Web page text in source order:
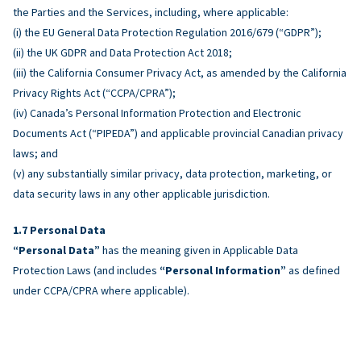
the Parties and the Services, including, where applicable:
(i) the EU General Data Protection Regulation 2016/679 (“GDPR”);
(ii) the UK GDPR and Data Protection Act 2018;
(iii) the California Consumer Privacy Act, as amended by the California
Privacy Rights Act (“CCPA/CPRA”);
(iv) Canada’s Personal Information Protection and Electronic
Documents Act (“PIPEDA”) and applicable provincial Canadian privacy
laws; and
(v) any substantially similar privacy, data protection, marketing, or
data security laws in any other applicable jurisdiction.
Personal Data
“Personal Data” has the meaning given in Applicable Data
Protection Laws (and includes “Personal Information” as defined
under CCPA/CPRA where applicable).